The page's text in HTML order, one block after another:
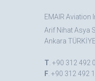
EMAIR Aviation
Arif Nihat Asya
Ankara TÜRKİYE
T . +90 312 492
F . +90 312 492